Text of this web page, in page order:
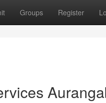
Groups Register